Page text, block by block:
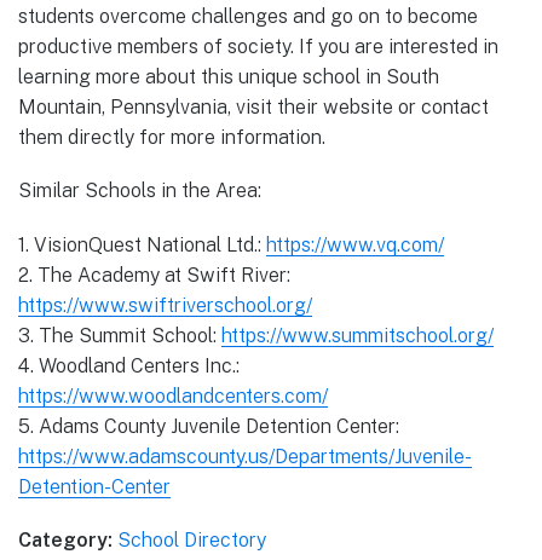
students overcome challenges and go on to become
productive members of society. If you are interested in
learning more about this unique school in South
Mountain, Pennsylvania, visit their website or contact
them directly for more information.
Similar Schools in the Area:
1. VisionQuest National Ltd.: https://www.vq.com/
2. The Academy at Swift River:
https://www.swiftriverschool.org/
3. The Summit School: https://www.summitschool.org/
4. Woodland Centers Inc.:
https://www.woodlandcenters.com/
5. Adams County Juvenile Detention Center:
https://www.adamscounty.us/Departments/Juvenile-
Detention-Center
Category: School Directory